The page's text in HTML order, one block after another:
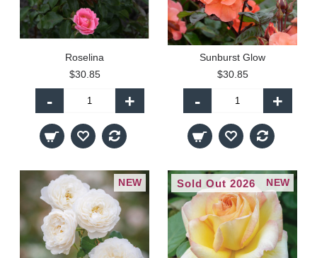
Roselina
$30.85
- +
Sunburst Glow
$30.85
- +
NEW NEW
Sold Out 2026